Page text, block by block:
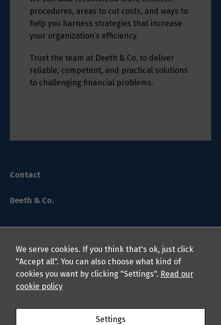
procedures, areas to cut costs, and ways to
help you harness strategies that increase
your organization’s efficiency.
Trust the team at Deeth & Co. to deliver
reliable, competent, and practical solutions
to challenging financial problems.
Contact
Deeth & Co.
© 2024 Deeth & Co. LLP Chartered Professional Accountants.
All rights reserved.
Students
We serve cookies. If you think that's ok, just click
"Accept all". You can also choose what kind of
cookies you want by clicking "Settings". Read our
cookie policy
Settings